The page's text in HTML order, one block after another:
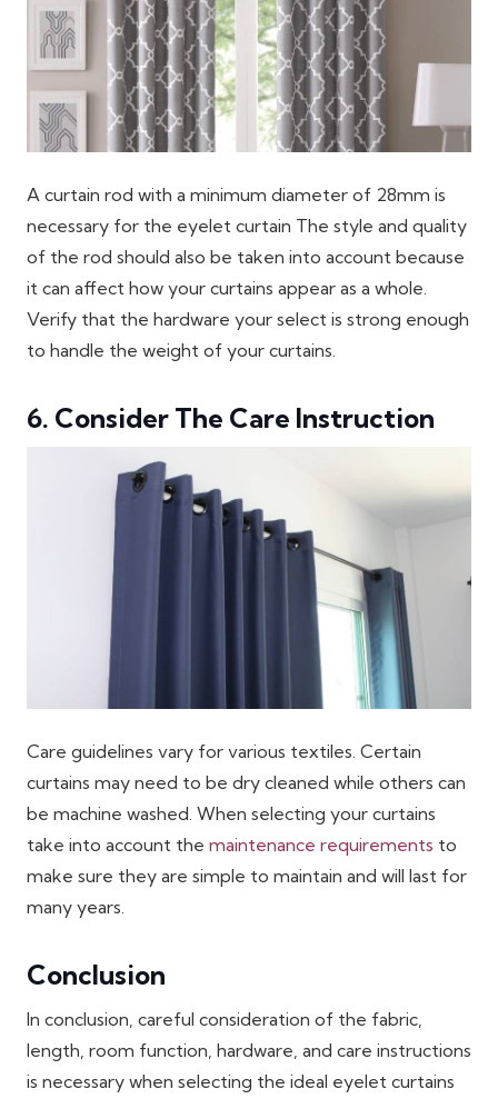
A curtain rod with a minimum diameter of 28mm is
necessary for the eyelet curtain The style and quality
of the rod should also be taken into account because
it can affect how your curtains appear as a whole.
Verify that the hardware your select is strong enough
to handle the weight of your curtains.
6. Consider The Care Instruction
Care guidelines vary for various textiles. Certain
curtains may need to be dry cleaned while others can
be machine washed. When selecting your curtains
take into account the maintenance requirements to
make sure they are simple to maintain and will last for
many years.
Conclusion
In conclusion, careful consideration of the fabric,
length, room function, hardware, and care instructions
is necessary when selecting the ideal eyelet curtains